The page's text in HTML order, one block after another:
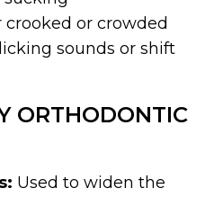
or crowded
sounds or shift
ORTHODONTIC
Used to widen the